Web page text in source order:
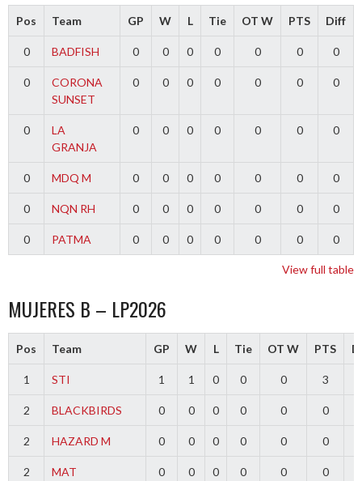
Pos Team GP W L Tie OT W PTS Diff
0 BADFISH 0 0 0 0 0 0 0
0
CORONA
SUNSET
0 0 0 0 0 0 0
0
LA
GRANJA
0 0 0 0 0 0 0
0 MDQ M 0 0 0 0 0 0 0
0 NQN RH 0 0 0 0 0 0 0
0 PATMA 0 0 0 0 0 0 0
View full table
MUJERES B – LP2026
Pos Team GP W L Tie OT W PTS
1 STI 1 1 0 0 0 3
2 BLACKBIRDS 0 0 0 0 0 0
2 HAZARD M 0 0 0 0 0 0
2 MAT 0 0 0 0 0 0